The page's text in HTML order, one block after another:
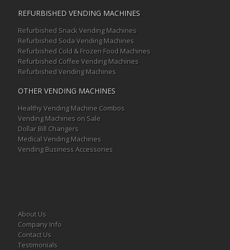
REFURBISHED VENDING MACHINES
Refurbished Snack Vending Machines
Refurbished Soda Vending Machines
Refurbished Cold & Frozen Food Machines
Refurbished Coffee Vending Machines
Refurbished Vending Machines
OTHER VENDING MACHINES
Healthy Vending Machine Combos
Vending Machines on Sale
Dollar Bill Changers
Medical Vending Machines
Vending Business Accessories
About Us
Company Info
Contact Us
Testimonials